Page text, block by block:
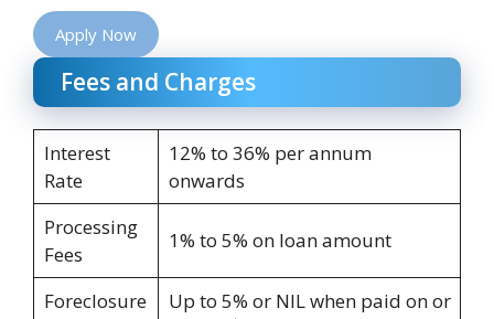
Apply Now
Fees and Charges
Interest
Rate
12% to 36% per annum
onwards
Processing
Fees
1% to 5% on loan amount
Foreclosure
Up to 5% or NIL when paid on or